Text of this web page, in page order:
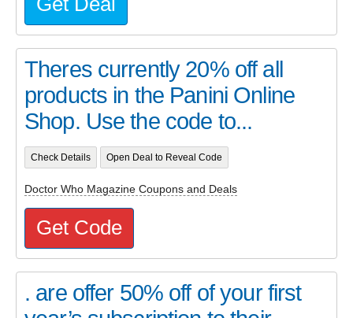
Theres currently 20% off all
products in the Panini Online
Shop. Use the code to...
Check Details Open Deal to Reveal Code
Doctor Who Magazine Coupons and Deals
Get Code
. are offer 50% off of your first